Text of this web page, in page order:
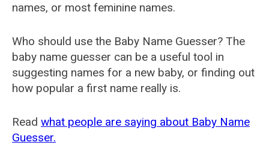
names, or most feminine names.
Who should use the Baby Name Guesser? The
baby name guesser can be a useful tool in
suggesting names for a new baby, or finding out
how popular a first name really is.
Read what people are saying about Baby Name
Guesser.